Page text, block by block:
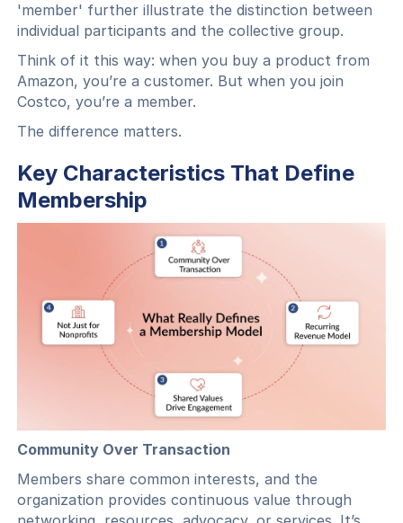
'member' further illustrate the distinction between
individual participants and the collective group.
Think of it this way: when you buy a product from
Amazon, you’re a customer. But when you join
Costco, you’re a member.
The difference matters.
Key Characteristics That Define
Membership
Community Over Transaction
Members share common interests, and the
organization provides continuous value through